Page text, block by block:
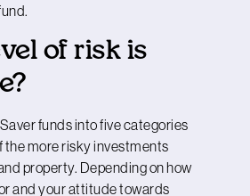
of risk is
funds into five categories
the more risky investments
property. Depending on how
and your attitude towards